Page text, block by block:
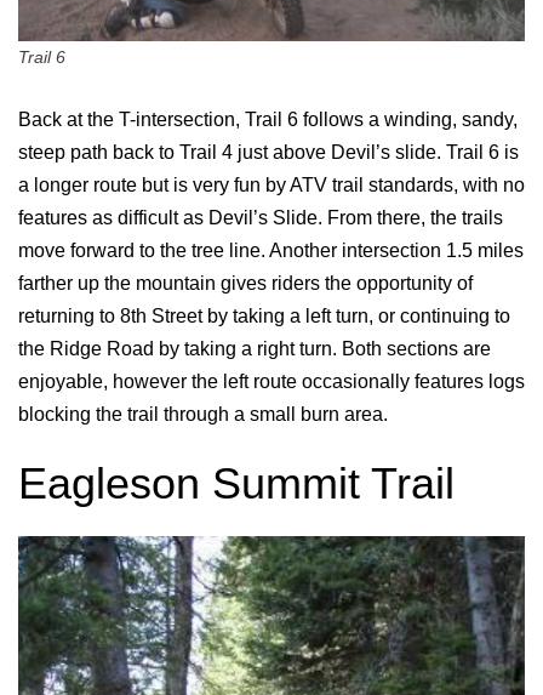
Trail 6
Back at the T-intersection, Trail 6 follows a winding, sandy,
steep path back to Trail 4 just above Devil’s slide. Trail 6 is
a longer route but is very fun by ATV trail standards, with no
features as difficult as Devil’s Slide. From there, the trails
move forward to the tree line. Another intersection 1.5 miles
farther up the mountain gives riders the opportunity of
returning to 8th Street by taking a left turn, or continuing to
the Ridge Road by taking a right turn. Both sections are
enjoyable, however the left route occasionally features logs
blocking the trail through a small burn area.
Eagleson Summit Trail